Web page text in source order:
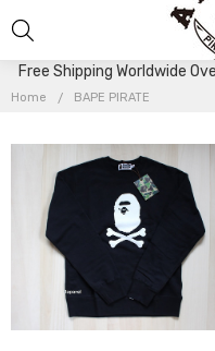
Free Shipping Worldwide
Home BAPE PIRATE
BAPE
PIRATE